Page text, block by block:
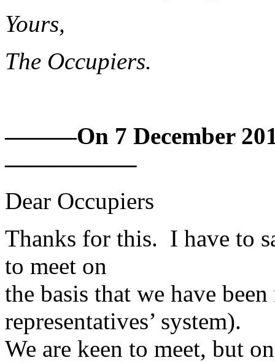
Yours,
The Occupiers.
———On 7 December
—————–
Dear Occupiers
Thanks for this. I have to
to meet on
the basis that we have
representatives’ system).
We are keen to meet, but